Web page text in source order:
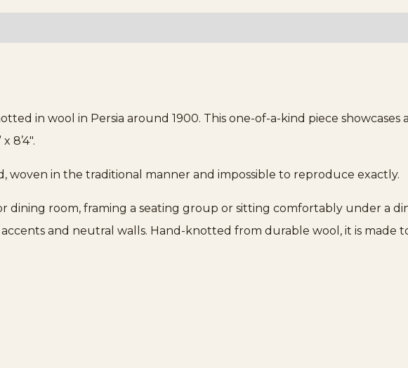
quantity
in wool in Persia around 1900. This one-of-a-kind piece showcases
8’4″.
woven in the traditional manner and impossible to reproduce exactly.
dining room, framing a seating group or sitting comfortably under a
and neutral walls. Hand-knotted from durable wool, it is made